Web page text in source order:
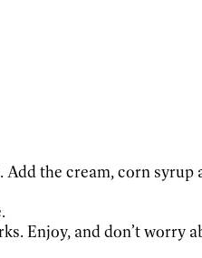
the cream, corn
Enjoy, and don’t worry